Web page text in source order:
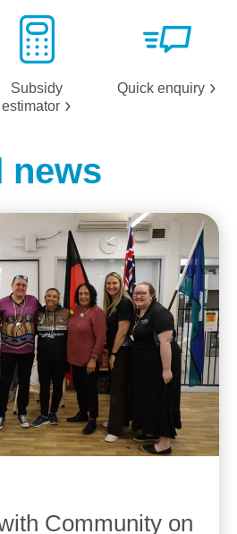
Subsidy
estimator
Quick enquiry
news
Community on